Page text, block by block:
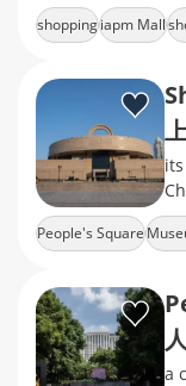
shoppingiapm Mall
People's Square
a